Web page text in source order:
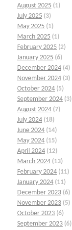
August 2025 (1)
July 2025 (3)
May 2025 (1)
March 2025 (1)
February 2025 (2)
January 2025 (6)
December 2024 (4)
November 2024 (3)
October 2024 (5)
September 2024 (3)
August 2024 (7)
July 2024 (18)
June 2024 (14)
May 2024 (15)
April 2024 (12)
March 2024 (13)
February 2024 (11)
January 2024 (11)
December 2023 (6)
November 2023 (5)
October 2023 (6)
September 2023 (6)